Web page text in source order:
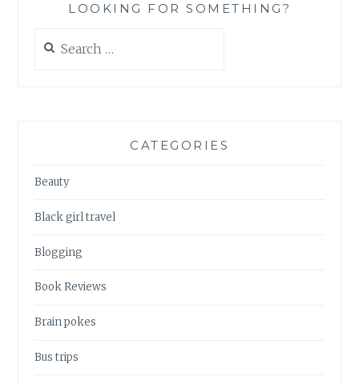
LOOKING FOR SOMETHING?
for:
CATEGORIES
Beauty
Black girl travel
Blogging
Book Reviews
Brain pokes
Bus trips